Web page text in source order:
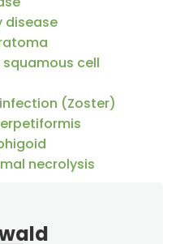
disease
cell
(Zoster)
necrolysis